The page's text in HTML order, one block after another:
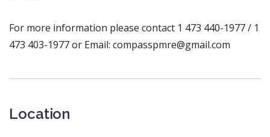
For more information please contact 1 473 440-1977 / 1
473 403-1977 or Email: compasspmre@gmail.com
Location